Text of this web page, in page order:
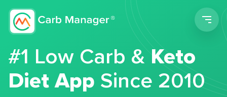
#1 Low Carb &Keto
Diet App Since 2010